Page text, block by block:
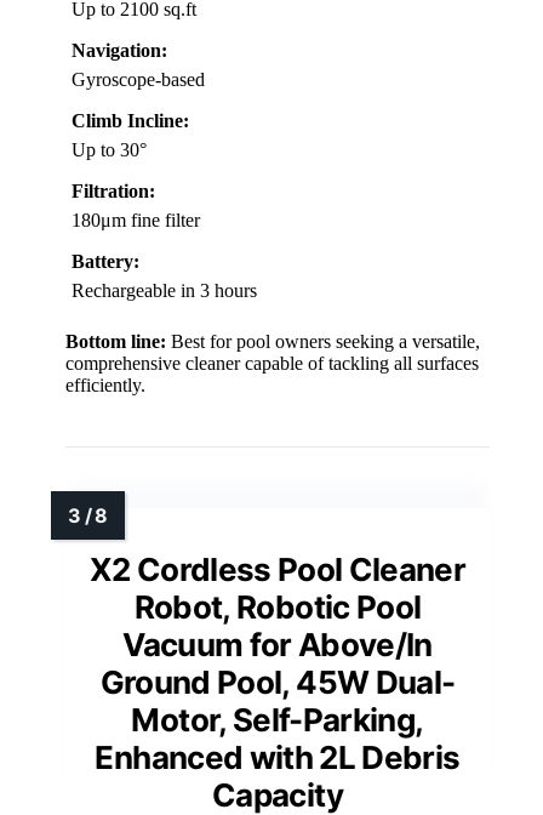
Up to 2100 sq.ft
Navigation:
Gyroscope-based
Climb Incline:
Up to 30°
Filtration:
180μm fine filter
Battery:
Rechargeable in 3 hours
Bottom line: Best for pool owners seeking a versatile,
comprehensive cleaner capable of tackling all surfaces
efficiently.
X2 Cordless Pool Cleaner
Robot, Robotic Pool
Vacuum for Above/In
Ground Pool, 45W Dual-
Motor, Self-Parking,
Enhanced with 2L Debris
Capacity